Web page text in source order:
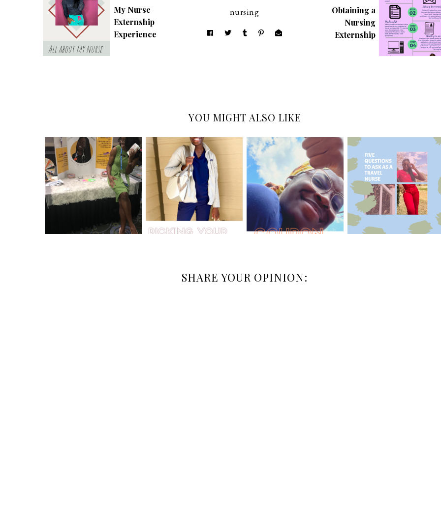
My Nurse
Externship
Experience
nursing
Obtaining a
Nursing
Externship
YOU MIGHT ALSO LIKE
SHARE YOUR OPINION: